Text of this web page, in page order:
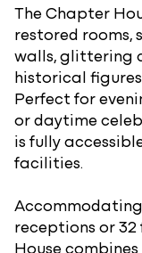
The Chapter
restored rooms,
walls, glittering
historical
Perfect for
or daytime
is fully
facilities.
receptions or
House